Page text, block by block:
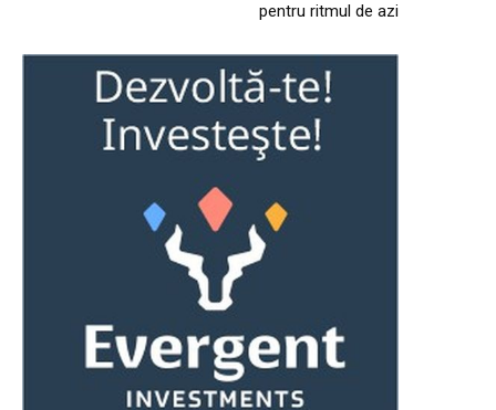
pentru ritmul de azi